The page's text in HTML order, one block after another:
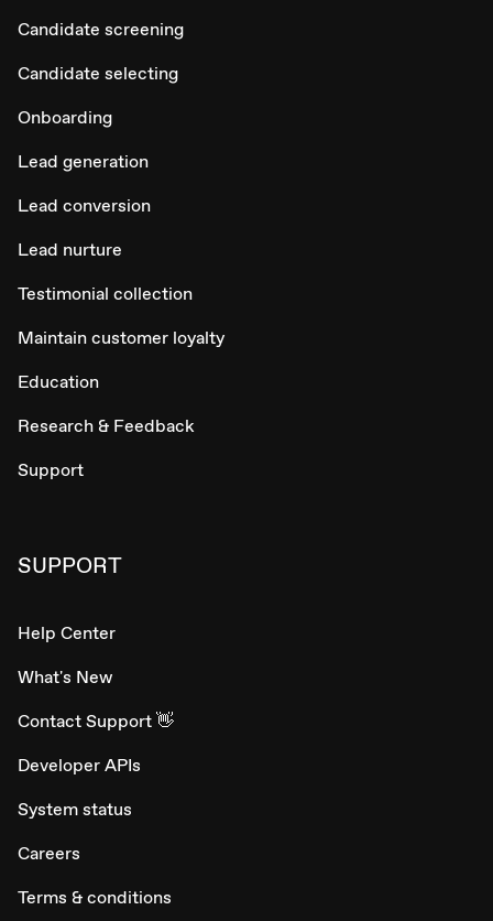
Candidate screening
Candidate selecting
Onboarding
Lead generation
Lead conversion
Lead nurture
Testimonial collection
Maintain customer loyalty
Education
Research & Feedback
Support
SUPPORT
Help Center
What's New
Contact Support 👋
Developer APIs
System status
Careers
Terms & conditions